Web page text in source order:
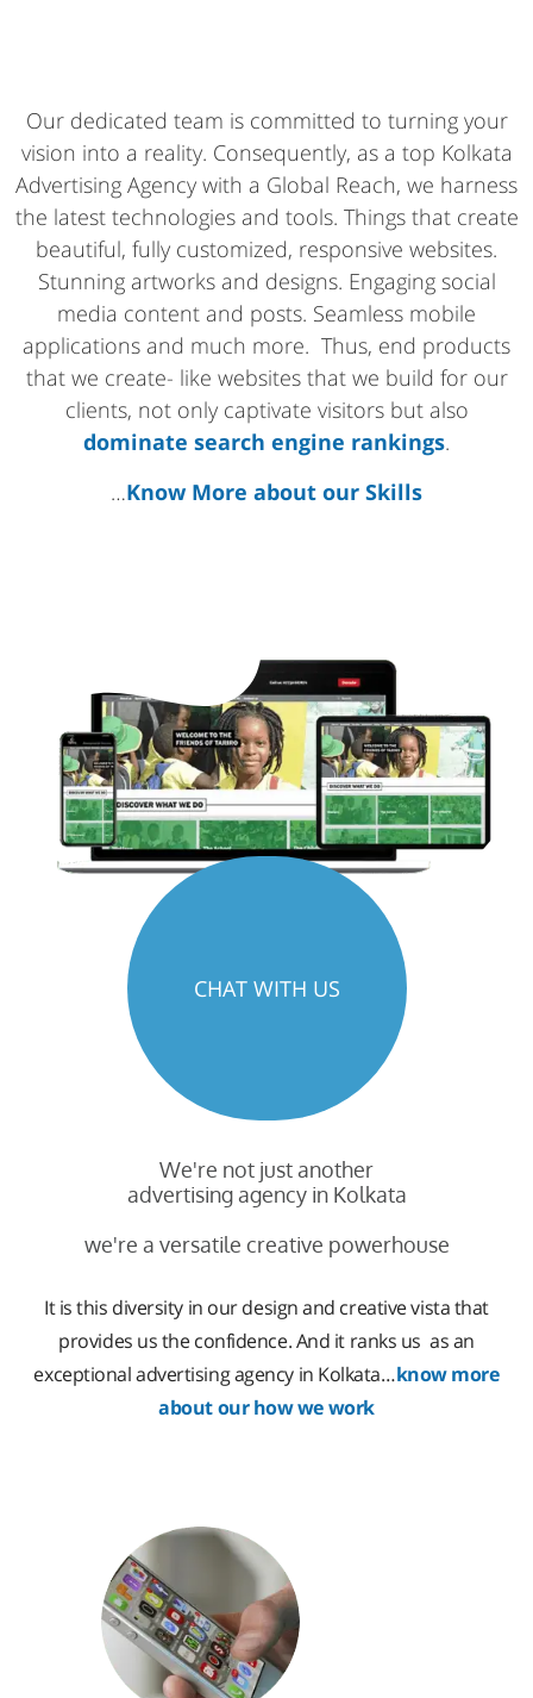
Our dedicated team is committed to turning your
vision into a reality. Consequently, as a top Kolkata
Advertising Agency with a Global Reach, we harness
the latest technologies and tools. Things that create
beautiful, fully customized, responsive websites.
Stunning artworks and designs. Engaging social
media content and posts. Seamless mobile
applications and much more. Thus, end products
that we create- like websites that we build for our
clients, not only captivate visitors but also
dominate search engine rankings.
…Know More about our Skills
We're not just another
advertising agency in Kolkata
we're a versatile creative powerhouse
It is this diversity in our design and creative vista that
provides us the confidence. And it ranks us as an
exceptional advertising agency in Kolkata…know more
about our how we work
CHAT WITH US